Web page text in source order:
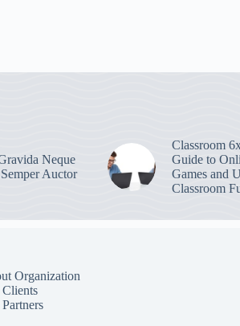
Neque
Auctor
Classroom
Guide to
Games and
Classroom
Organization